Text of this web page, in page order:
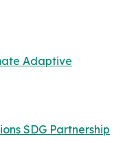
Adaptive
SDG Partnership